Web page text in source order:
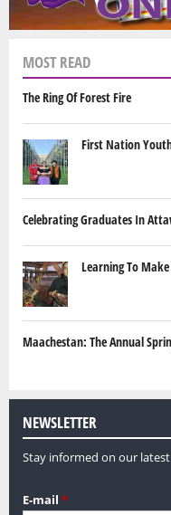
MOST READ
The Ring Of Forest Fire
First Nation
Celebrating Graduates In
Learning To
Maachestan: The Annual
NEWSLETTER
Stay informed on our
E-mail *